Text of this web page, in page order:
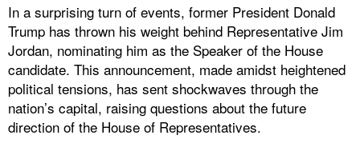
In a surprising turn of events, former President Donald
Trump has thrown his weight behind Representative Jim
Jordan, nominating him as the Speaker of the House
candidate. This announcement, made amidst heightened
political tensions, has sent shockwaves through the
nation’s capital, raising questions about the future
direction of the House of Representatives.